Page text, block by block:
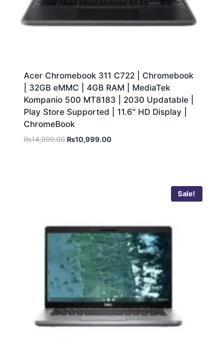
Acer Chromebook 311 C722 | Chromebook
| 32GB eMMC | 4GB RAM | MediaTek
Kompanio 500 MT8183 | 2030 Updatable |
Play Store Supported | 11.6″ HD Display |
ChromeBook
₨14,999.00 ₨10,999.00
Sale!